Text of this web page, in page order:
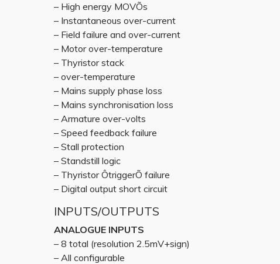
– High energy MOVÕs
– Instantaneous over-current
– Field failure and over-current
– Motor over-temperature
– Thyristor stack
– over-temperature
– Mains supply phase loss
– Mains synchronisation loss
– Armature over-volts
– Speed feedback failure
– Stall protection
– Standstill logic
– Thyristor ÔtriggerÕ failure
– Digital output short circuit
INPUTS/OUTPUTS
ANALOGUE INPUTS
– 8 total (resolution 2.5mV+sign)
– All configurable